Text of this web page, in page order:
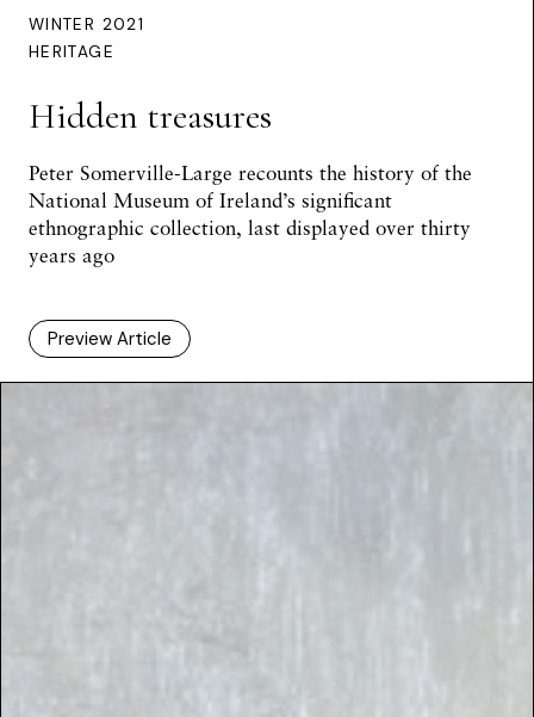
WINTER 2021
HERITAGE
Hidden treasures
Peter Somerville-Large recounts the history of the
National Museum of Ireland’s significant
ethnographic collection, last displayed over thirty
years ago
Preview Article